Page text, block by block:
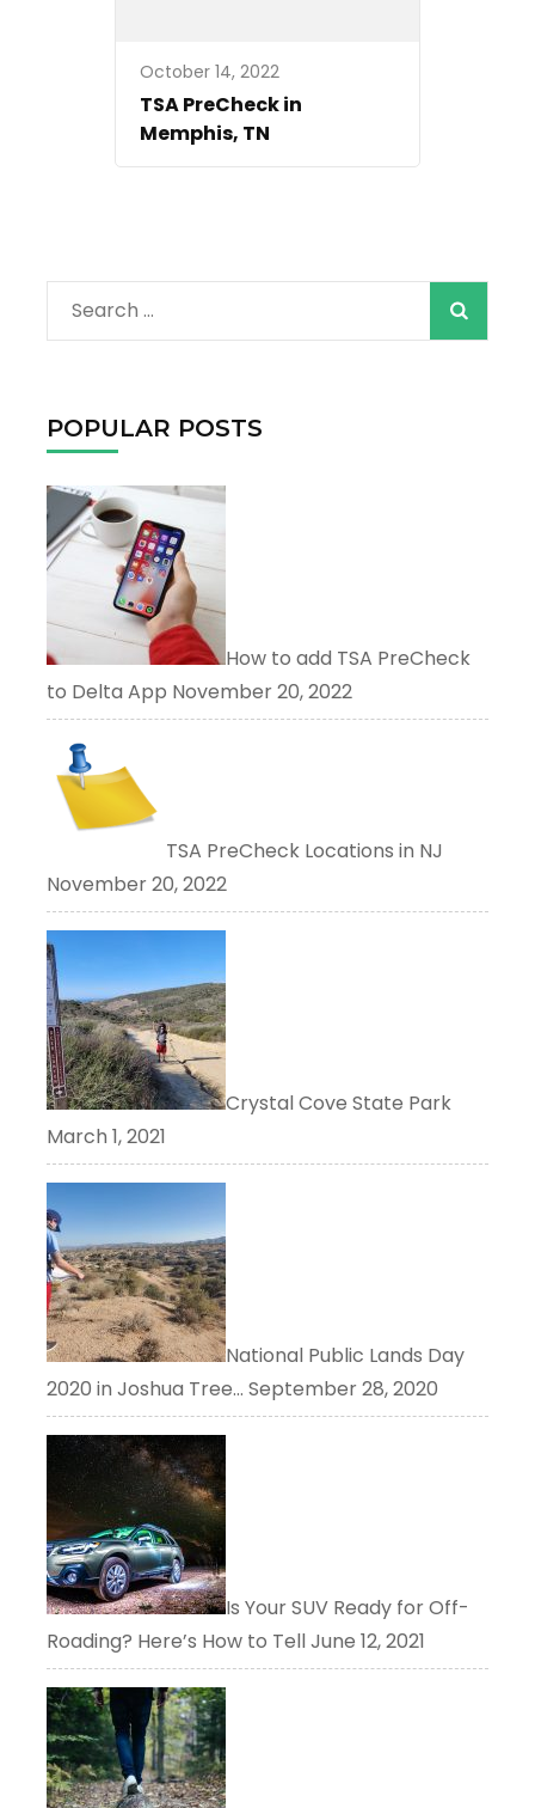
October 14, 2022
TSA PreCheck in
Memphis, TN
Search
for:
When
POPULAR POSTS
How to add TSA PreCheck
to Delta App November 20, 2022
TSA PreCheck Locations in NJ
November 20, 2022
Crystal Cove State Park
March 1, 2021
National Public Lands Day
2020 in Joshua Tree… September 28, 2020
Is Your SUV Ready for Off-
Roading? Here’s How to TellJune 12, 2021